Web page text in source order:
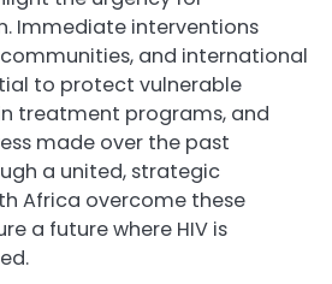
Immediate interventions
and international
to protect vulnerable
treatment programs, and
made over the past
a united, strategic
Africa overcome these
a future where HIV is